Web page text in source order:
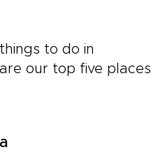
to do in
our top five places